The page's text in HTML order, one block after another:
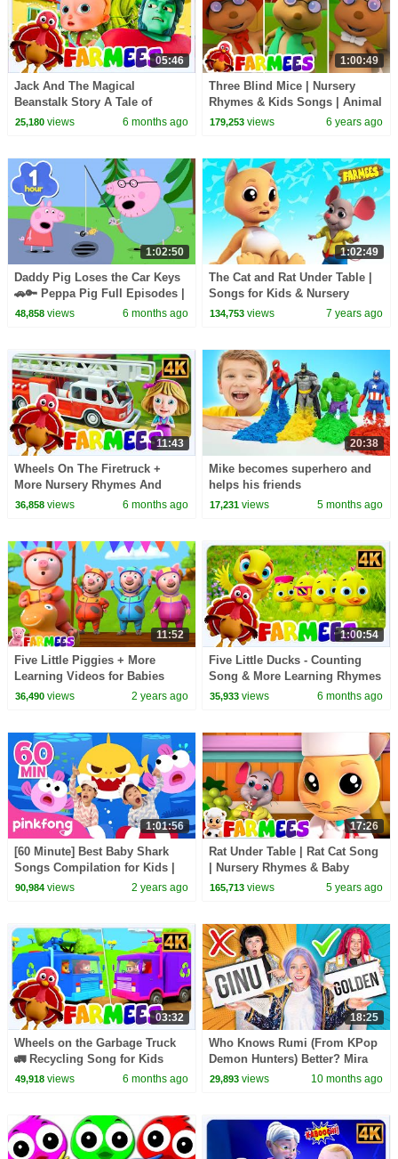
05:46
Jack And The Magical
Beanstalk Story A Tale of
Adventure and Wonder for Kids
25,180views 6 months ago
1:00:49
Three Blind Mice | Nursery
Rhymes & Kids Songs | Animal
Cartoon | Baby Songs |
179,253 views 6 years ago
1:02:50
Daddy Pig Loses the Car Keys
🚗🔑 Peppa Pig Full Episodes |
1 Hour of Kids Cartoons
48,858views 6 months ago
1:02:49
The Cat and Rat Under Table |
Songs for Kids & Nursery
Rhymes
134,753 views 7 years ago
11:43
Wheels On The Firetruck +
More Nursery Rhymes And
Cartoon Videos by Farmees
36,858views 6 months ago
20:38
Mike becomes superhero and
helps his friends
17,231 views 5 months ago
11:52
Five Little Piggies + More
Learning Videos for Babies
36,490views 2 years ago
1:00:54
Five Little Ducks - Counting
Song & More Learning Rhymes
for Kids
35,933 views 6 months ago
1:01:56
[60 Minute] Best Baby Shark
Songs Compilation for Kids |
Pinkfong Official
90,984views 2 years ago
17:26
Rat Under Table | Rat Cat Song
| Nursery Rhymes & Baby
Songs | Animal Cartoon -
165,713 views 5 years ago
03:32
Wheels on the Garbage Truck
🚛 Recycling Song for Kids
49,918views 6 months ago
18:25
Who Knows Rumi (From KPop
Demon Hunters) Better? Mira
vs Zoey! | Fun Squad
29,893 views 10 months ago